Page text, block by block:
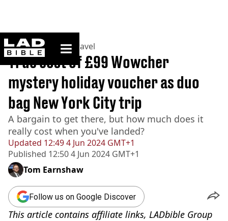
ladbible homepage
Home>Lifestyle> Travel
Updated 12:49 4 Jun 2024 GMT+1
Published 12:50 4 Jun 2024 GMT+1
True cost of £99 Wowcher
mystery holiday voucher as duo
bag New York City trip
A bargain to get there, but how much does it
really cost when you've landed?
Tom Earnshaw
Follow us on Google Discover
This article contains affiliate links, LADbible Group